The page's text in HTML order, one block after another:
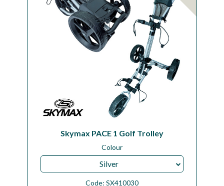
Skymax PACE 1 Golf Trolley
Colour
Silver
Code: SX410030